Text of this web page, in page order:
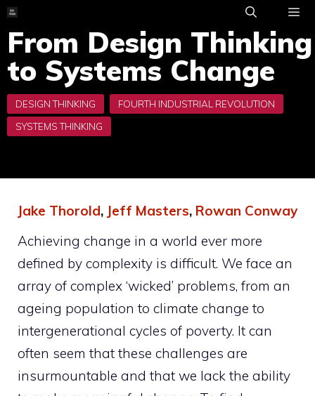
Skip
to
content
From Design Thinking
to Systems Change
Jake Thorold, Jeff Masters, Rowan Conway
Achieving change in a world ever more
defined by complexity is difficult. We face an
array of complex ‘wicked’ problems, from an
ageing population to climate change to
intergenerational cycles of poverty. It can
often seem that these challenges are
insurmountable and that we lack the ability